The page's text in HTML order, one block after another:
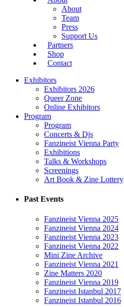
About
Team
Press
Support Us
Partners
Shop
Contact
Exhibitors
Exhibitors 2026
Queer Zone
Online Exhibitors
Program
Program
Concerts & Djs
Fanzineist Vienna Party
Exhibitions
Talks & Workshops
Screenings
Art Book & Zine Lottery
Past Events
Fanzineist Vienna 2025
Fanzineist Vienna 2024
Fanzineist Vienna 2023
Fanzineist Vienna 2022
Mini Zine Archive
Fanzineist Vienna 2021
Zine Matters 2020
Fanzineist Vienna 2019
Fanzineist Istanbul 2017
Fanzineist Istanbul 2016